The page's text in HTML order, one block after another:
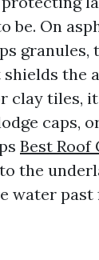
be. On
granules,
the
clay tiles,
caps,
Best Roof
the
water past